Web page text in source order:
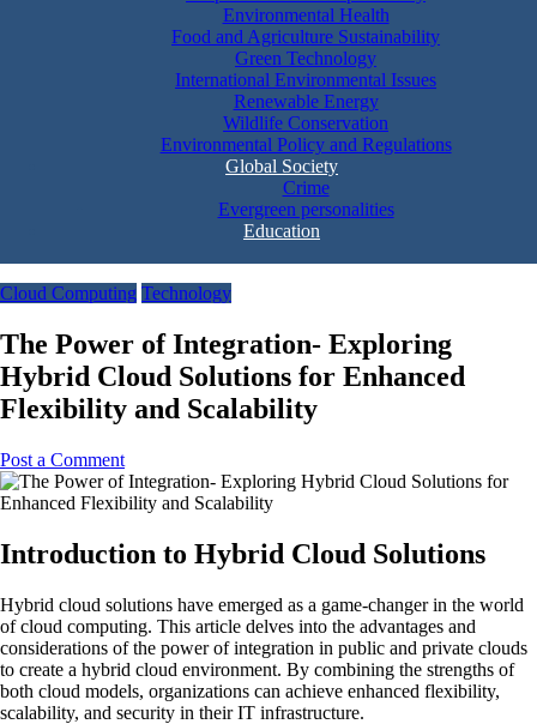
Environmental Health
Food and Agriculture Sustainability
Green Technology
International Environmental Issues
Renewable Energy
Wildlife Conservation
Environmental Policy and Regulations
Global Society
Crime
Evergreen personalities
Education
Cloud Computing Technology
The Power of Integration- Exploring
Hybrid Cloud Solutions for Enhanced
Flexibility and Scalability
Post a Comment
Introduction to Hybrid Cloud Solutions
Hybrid cloud solutions have emerged as a game-changer in the world
of cloud computing. This article delves into the advantages and
considerations of the power of integration in public and private clouds
to create a hybrid cloud environment. By combining the strengths of
both cloud models, organizations can achieve enhanced flexibility,
scalability, and security in their IT infrastructure.